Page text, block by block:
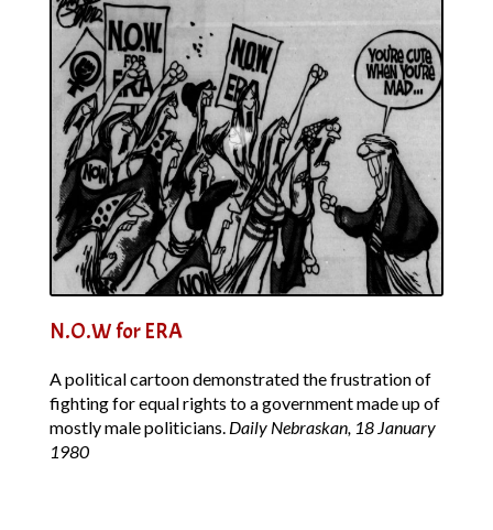
N.O.W for ERA
A political cartoon demonstrated the frustration of
fighting for equal rights to a government made up of
mostly male politicians. Daily Nebraskan, 18 January
1980